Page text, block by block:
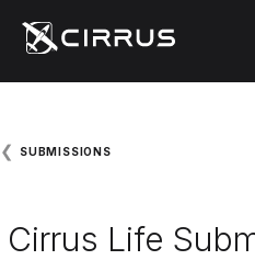
Cirrus Aircraft
❮ SUBMISSIONS
Cirrus Life